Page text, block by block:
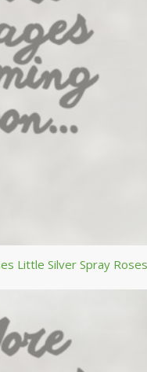
Little Silver Spray Roses